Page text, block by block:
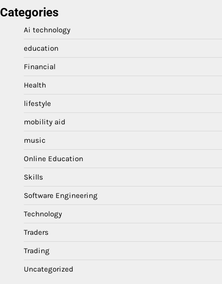
Categories
Ai technology
education
Financial
Health
lifestyle
mobility aid
music
Online Education
Skills
Software Engineering
Technology
Traders
Trading
Uncategorized